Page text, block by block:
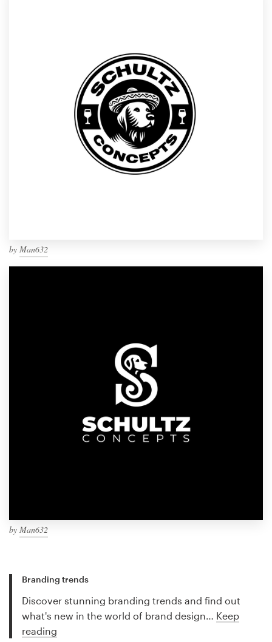
by Man632
by Man632
Branding trends
Discover stunning branding trends and find out
what's new in the world of brand design… Keep
reading